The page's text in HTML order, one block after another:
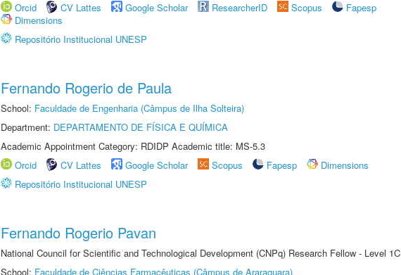
Orcid
CV Lattes Google Scholar ResearcherID Scopus
Fapesp
Dimensions
Repositório Institucional UNESP
Fernando Rogerio de Paula
School: Faculdade de Engenharia (Câmpus de Ilha Solteira)
Department: DEPARTAMENTO DE FÍSICA E QUÍMICA
Academic Appointment Category: RDIDP Academic title: MS-5.3
Orcid
CV Lattes Google Scholar Scopus Fapesp
Dimensions
Repositório Institucional UNESP
Fernando Rogerio Pavan
National Council for Scientific and Technological Development (CNPq) Research Fellow - Level 1C
School: Faculdade de Ciências Farmacêuticas (Câmpus de Araraquara)